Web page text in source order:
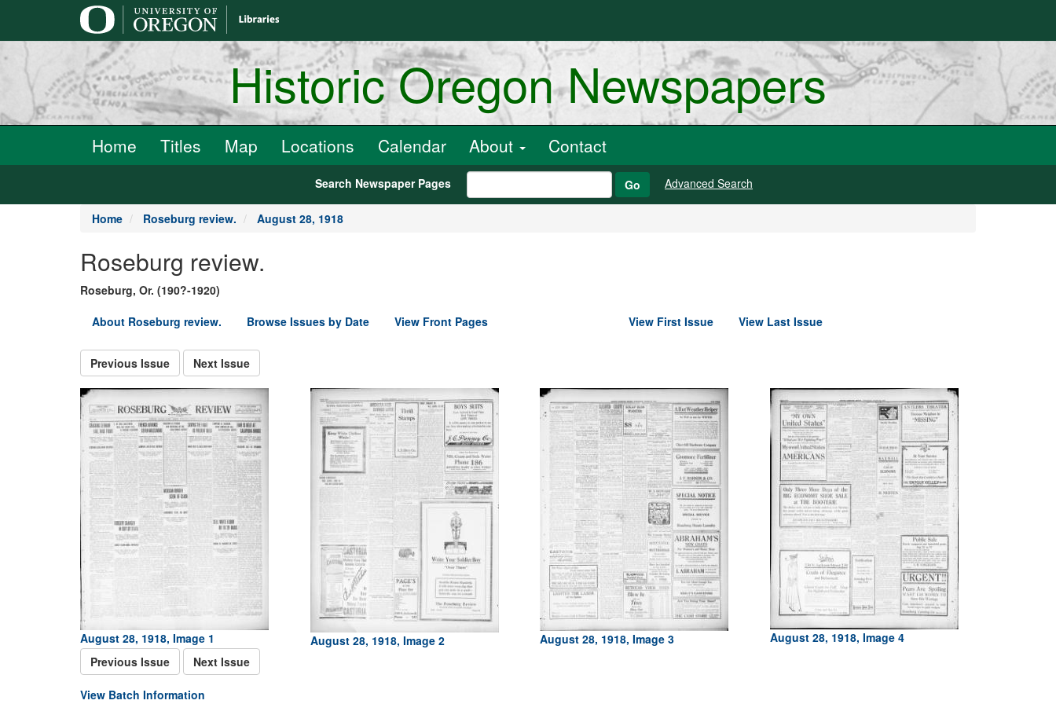
Historic Oregon Newspapers
Home Titles Map Locations Calendar About Contact
Search Newspaper Pages Go Advanced Search
Home Roseburg review. August 28, 1918
Roseburg review.
Roseburg, Or. (190?-1920)
About Roseburg review.
Browse Issues by Date View Front Pages View First Issue View Last Issue
Previous Issue Next Issue
August 28, 1918, Image 1 August 28, 1918, Image 2 August 28, 1918, Image 3
August 28, 1918, Image 4
Previous Issue
Next Issue
View Batch Information